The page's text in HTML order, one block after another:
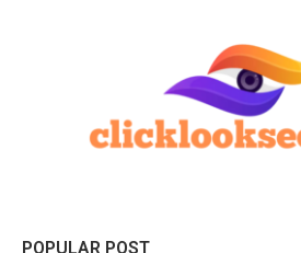
POPULAR POST